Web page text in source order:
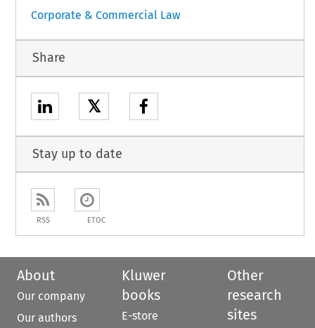
Corporate & Commercial Law
Share
𝕏
Stay up to date
RSS ETOC
About
Our company
Our authors
Kluwer
books
E-store
Other
research
sites